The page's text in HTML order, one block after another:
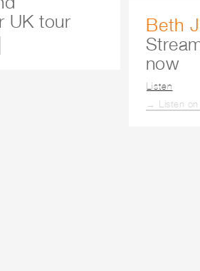
UK tour
Beth
now
Listen
→ Listen on